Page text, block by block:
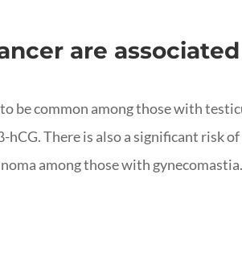
are
be common among those with
There is also a significant risk
among those with gynecomastia.